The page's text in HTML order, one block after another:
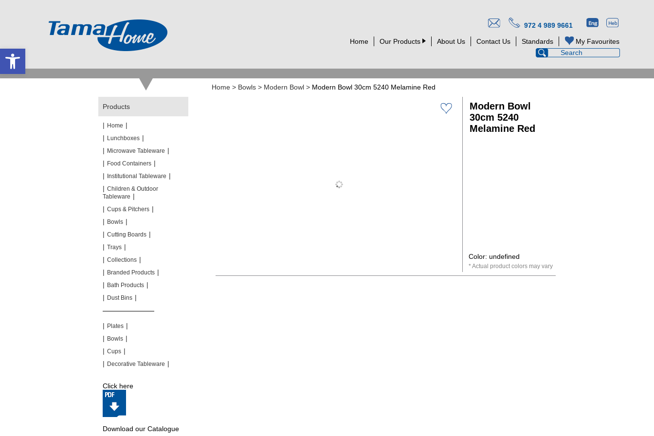
972 4 989 9661
Home Our Products About Us Contact Us Standards My Favourites
Home > Bowls > Modern Bowl > Modern Bowl 30cm 5240 Melamine Red
Modern Bowl
30cm 5240
Melamine Red
Color: undefined
Actual product colors may vary
Products
| Home |
| Lunchboxes |
| Microwave Tableware |
| Food Containers |
|
Institutional Tableware |
| Children & Outdoor
Tableware |
| Cups & Pitchers |
| Bowls |
| Cutting Boards |
| Trays |
| Collections |
| Branded Products |
| Bath Products |
| Dust Bins |
| Plates |
| Bowls |
| Cups |
| Decorative Tableware |
Click here
Download our Catalogue
Open toolbar